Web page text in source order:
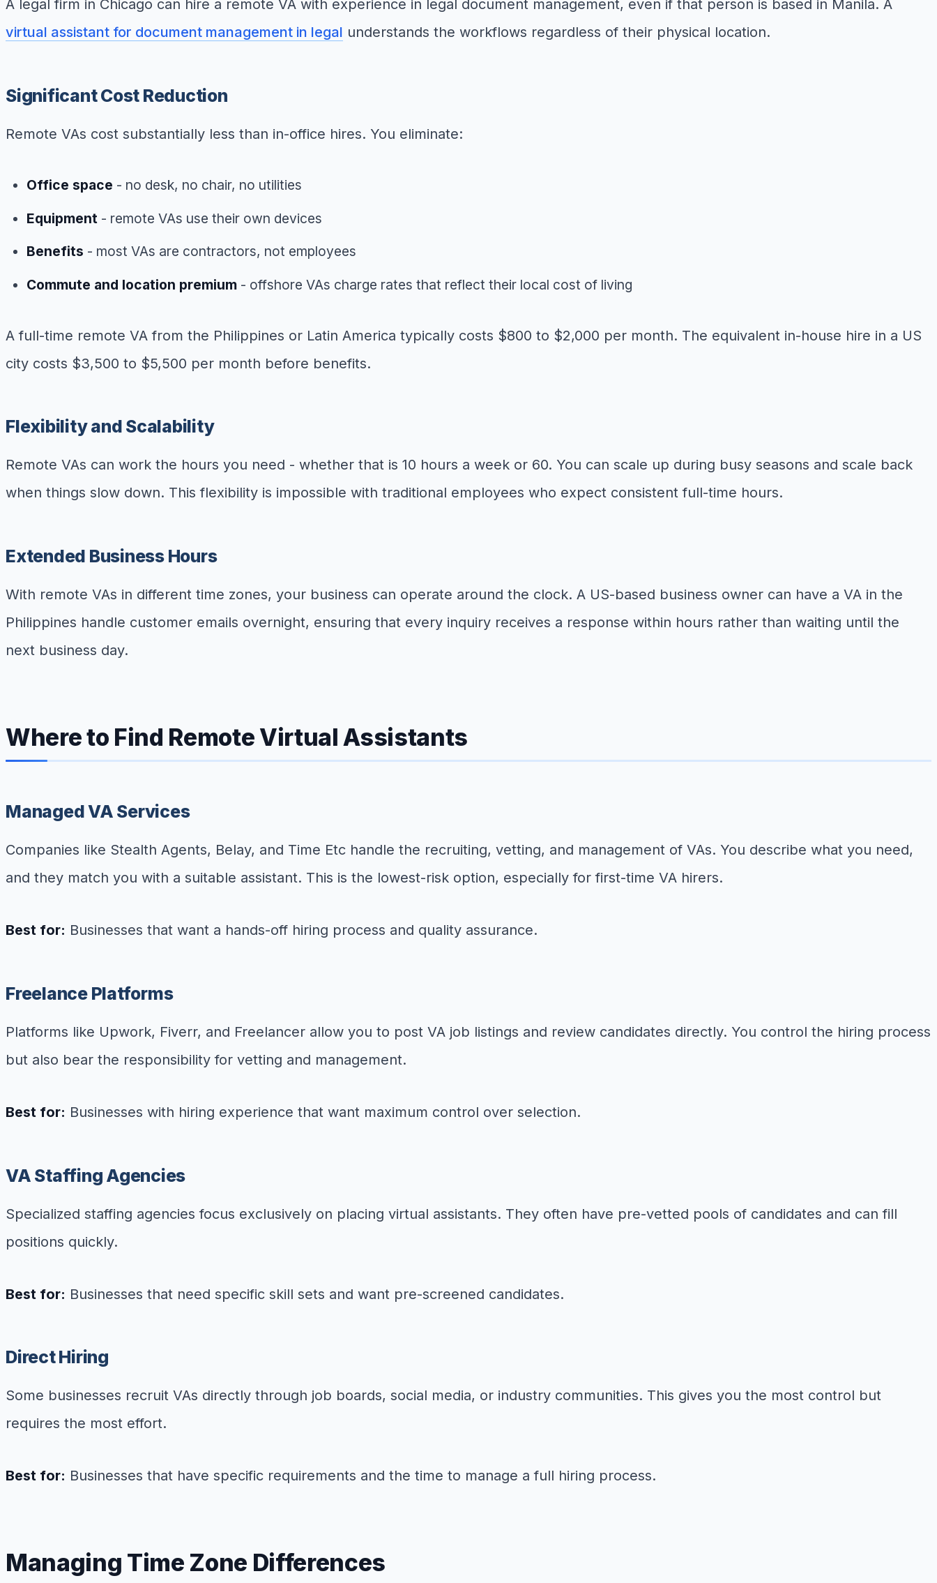
A legal firm in Chicago can hire a remote VA with experience in legal document management, even if that person is based in Manila. A
virtual assistant for document management in legal understands the workflows regardless of their physical location.
Significant Cost Reduction
Remote VAs cost substantially less than in-office hires. You eliminate:
Office space - no desk, no chair, no utilities
Equipment - remote VAs use their own devices
Benefits - most VAs are contractors, not employees
Commute and location premium - offshore VAs charge rates that reflect their local cost of living
A full-time remote VA from the Philippines or Latin America typically costs $800 to $2,000 per month. The equivalent in-house hire in a US
city costs $3,500 to $5,500 per month before benefits.
Flexibility and Scalability
Remote VAs can work the hours you need - whether that is 10 hours a week or 60. You can scale up during busy seasons and scale back
when things slow down. This flexibility is impossible with traditional employees who expect consistent full-time hours.
Extended Business Hours
With remote VAs in different time zones, your business can operate around the clock. A US-based business owner can have a VA in the
Philippines handle customer emails overnight, ensuring that every inquiry receives a response within hours rather than waiting until the
next business day.
Where to Find Remote Virtual Assistants
Managed VA Services
Companies like Stealth Agents, Belay, and Time Etc handle the recruiting, vetting, and management of VAs. You describe what you need,
and they match you with a suitable assistant. This is the lowest-risk option, especially for first-time VA hirers.
Best for: Businesses that want a hands-off hiring process and quality assurance.
Freelance Platforms
Platforms like Upwork, Fiverr, and Freelancer allow you to post VA job listings and review candidates directly. You control the hiring process
but also bear the responsibility for vetting and management.
Best for: Businesses with hiring experience that want maximum control over selection.
VA Staffing Agencies
Specialized staffing agencies focus exclusively on placing virtual assistants. They often have pre-vetted pools of candidates and can fill
positions quickly.
Best for: Businesses that need specific skill sets and want pre-screened candidates.
Direct Hiring
Some businesses recruit VAs directly through job boards, social media, or industry communities. This gives you the most control but
requires the most effort.
Best for: Businesses that have specific requirements and the time to manage a full hiring process.
Managing Time Zone Differences